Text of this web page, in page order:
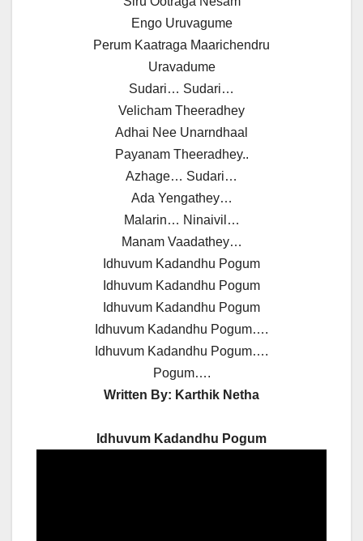
Engo Uruvagume
Perum Kaatraga Maarichendru
Uravadume
Sudari… Sudari…
Velicham Theeradhey
Adhai Nee Unarndhaal
Payanam Theeradhey..
Azhage… Sudari…
Ada Yengathey…
Malarin… Ninaivil…
Manam Vaadathey…
Idhuvum Kadandhu Pogum
Idhuvum Kadandhu Pogum
Idhuvum Kadandhu Pogum
Idhuvum Kadandhu Pogum….
Idhuvum Kadandhu Pogum….
Pogum….
Written By: Karthik Netha
Idhuvum Kadandhu Pogum